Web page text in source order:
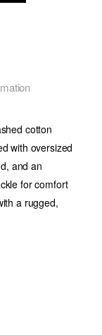
cotton
with oversized
and an
for comfort
a rugged,